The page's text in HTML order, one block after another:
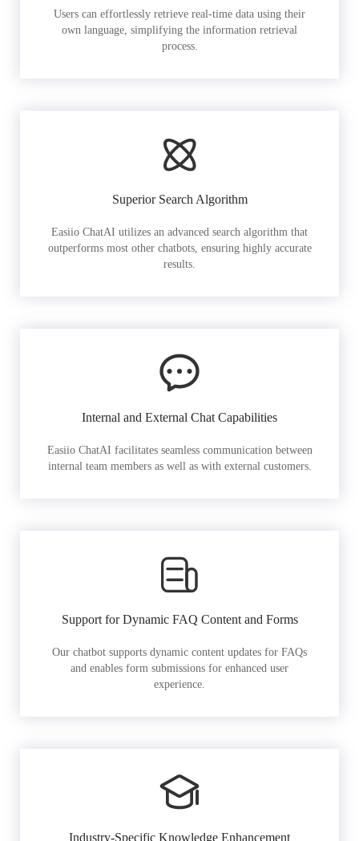
Users can effortlessly retrieve real-time data using their
own language, simplifying the information retrieval
process.
Superior Search Algorithm
Easiio ChatAI utilizes an advanced search algorithm that
outperforms most other chatbots, ensuring highly accurate
results.
Internal and External Chat Capabilities
Easiio ChatAI facilitates seamless communication between
internal team members as well as with external customers.
Support for Dynamic FAQ Content and Forms
Our chatbot supports dynamic content updates for FAQs
and enables form submissions for enhanced user
experience.
Industry-Specific Knowledge Enhancement